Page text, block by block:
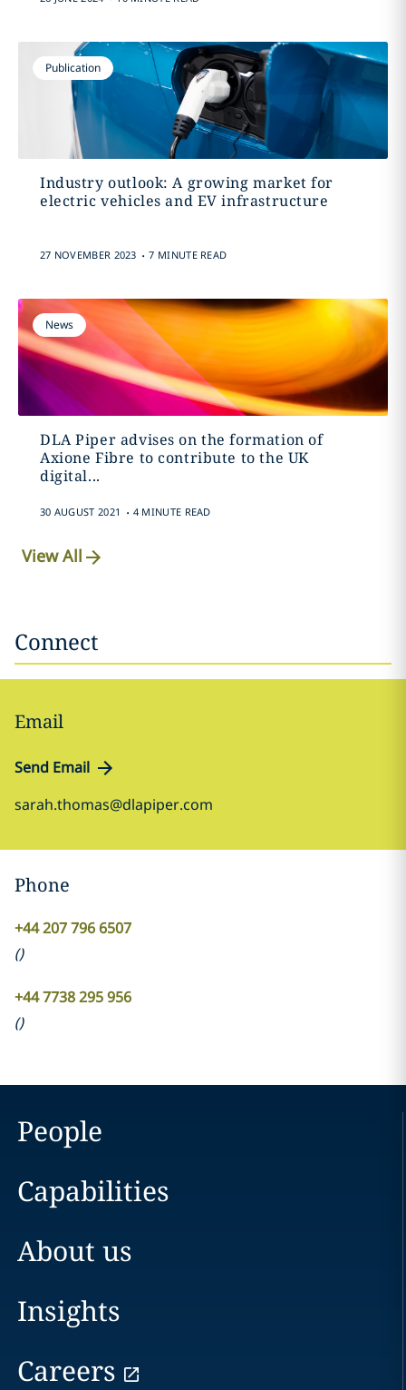
Publication
Industry outlook: A growing market for
electric vehicles and EV infrastructure
27 NOVEMBER 2023 . 7 MINUTE READ
News
DLA Piper advises on the formation of
Axione Fibre to contribute to the UK
digital...
30 AUGUST 2021 . 4 MINUTE READ
View All
Connect
Email
Send Email
sarah.thomas@dlapiper.com
Phone
+44 207 796 6507
()
+44 7738 295 956
()
People
Capabilities
About us
Insights
Careers